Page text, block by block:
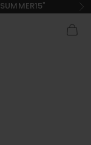
SUMMER15"
Cart